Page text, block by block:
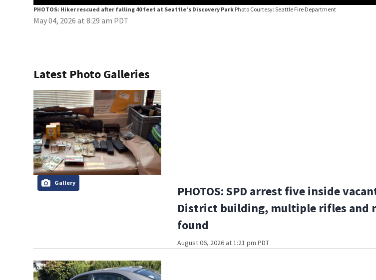
PHOTOS: Hiker rescued after falling 40 feet at Seattle’s Discovery Park Photo Courtesy: Seattle Fire Department
May 04, 2026 at 8:29 am PDT
Latest Photo Galleries
Gallery
PHOTOS: SPD arrest five inside
District building, multiple rifles and
found
August 06, 2026 at 1:21 pm PDT